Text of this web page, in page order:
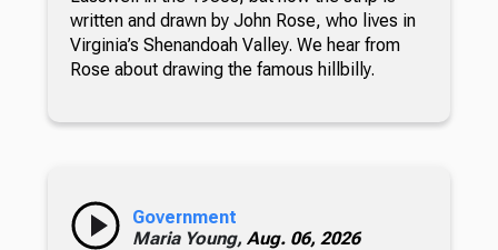
written and drawn by John Rose, who lives in
Virginia’s Shenandoah Valley. We hear from
Rose about drawing the famous hillbilly.
Government
Maria Young, Aug. 06, 2026